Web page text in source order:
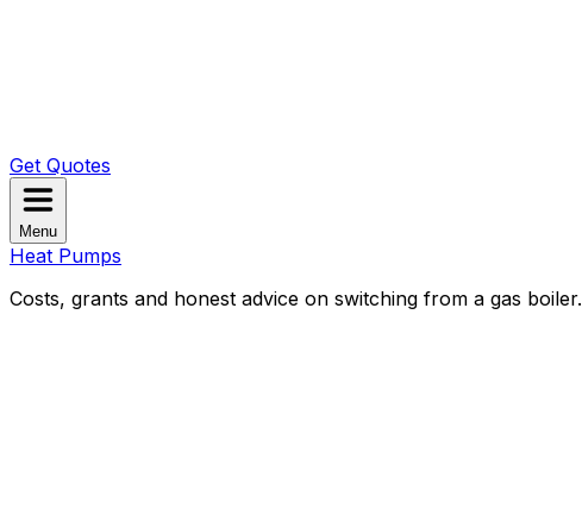
Get Quotes
Menu
Heat Pumps
Costs, grants and honest advice on switching from a gas boiler.